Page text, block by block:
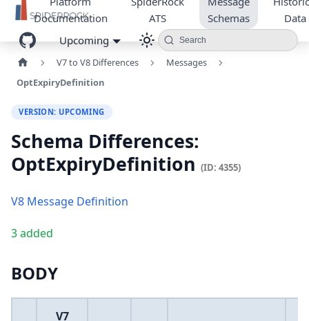
Documentation
ATS
Schemas
Data
Upcoming
Search
V7 to V8 Differences
Messages
OptExpiryDefinition
VERSION: UPCOMING
Schema Differences:
OptExpiryDefinition (ID: 4355)
V8 Message Definition
3 added
BODY
V7